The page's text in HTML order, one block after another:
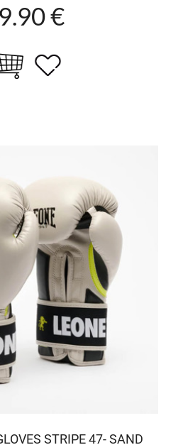
€
STRIPE 47- SAND